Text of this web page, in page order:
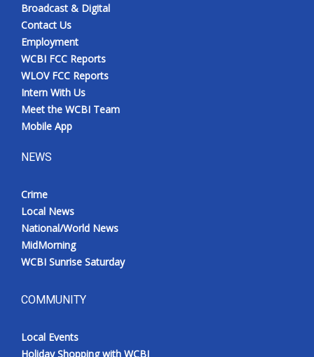
Broadcast & Digital
Contact Us
Employment
WCBI FCC Reports
WLOV FCC Reports
Intern With Us
Meet the WCBI Team
Mobile App
NEWS
Crime
Local News
National/World News
MidMorning
WCBI Sunrise Saturday
COMMUNITY
Local Events
Holiday Shopping with WCBI